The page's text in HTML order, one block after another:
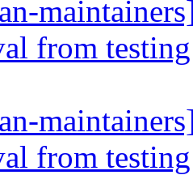
from
from